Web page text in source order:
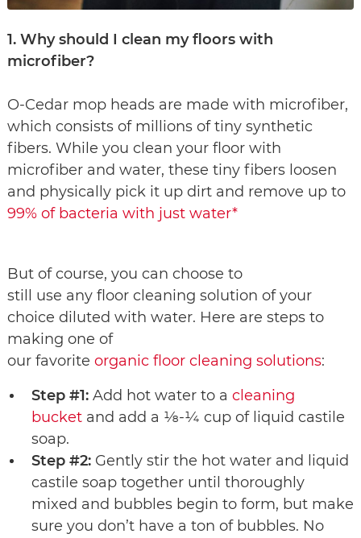
1. Why should I clean my floors with
microfiber?
O-Cedar mop heads are made with microfiber,
which consists of millions of tiny synthetic
fibers. While you clean your floor with
microfiber and water, these tiny fibers loosen
and physically pick it up dirt and remove up to
99% of bacteria with just water*
But of course, you can choose to
still use any floor cleaning solution of your
choice diluted with water. Here are steps to
making one of
our favorite organic floor cleaning solutions:
Step #1: Add hot water to a cleaning
bucket and add a ⅛-¼ cup of liquid castile
soap.
Step #2: Gently stir the hot water and liquid
castile soap together until thoroughly
mixed and bubbles begin to form, but make
sure you don’t have a ton of bubbles. No